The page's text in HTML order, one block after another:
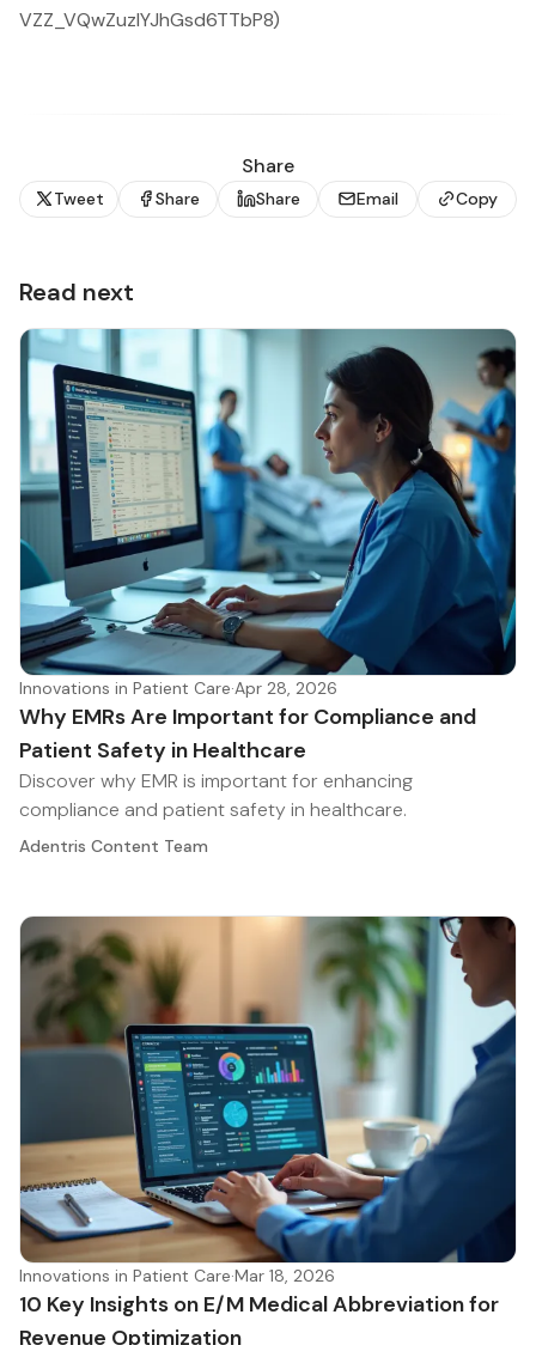
VZZ_VQwZuzIYJhGsd6TTbP8)
Share
Tweet Share Share Email Copy
Read next
Innovations in Patient Care·Apr 28, 2026
Why EMRs Are Important for Compliance and
Patient Safety in Healthcare
Discover why EMR is important for enhancing
compliance and patient safety in healthcare.
Adentris Content Team
Innovations in Patient Care·Mar 18, 2026
10 Key Insights on E/M Medical Abbreviation for
Revenue Optimization